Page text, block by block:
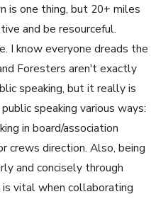
is one thing, but 20+ miles
and be resourceful.
I know everyone dreads the
Foresters aren't exactly
speaking, but it really is
speaking various ways:
in board/association
crews direction. Also, being
and concisely through
vital when collaborating